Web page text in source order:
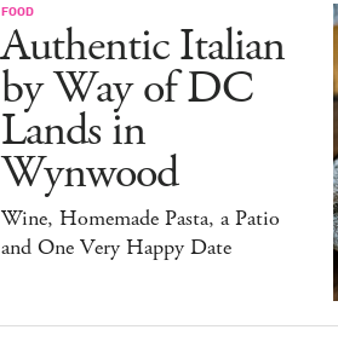
FOOD
Authentic Italian
by Way of DC
Lands in
Wynwood
Wine, Homemade Pasta, a Patio
and One Very Happy Date